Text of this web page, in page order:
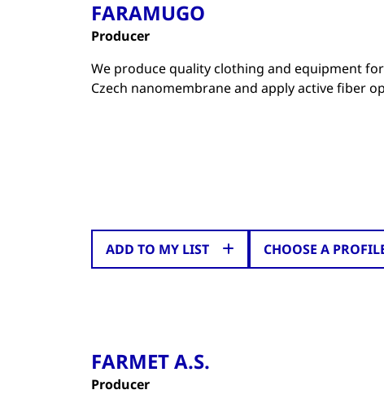
FARAMUGO
Producer
We produce quality clothing and equipment
Czech nanomembrane and apply active fiber
ADD TO MY LIST CHOOSE A
FARMET A.S.
Producer